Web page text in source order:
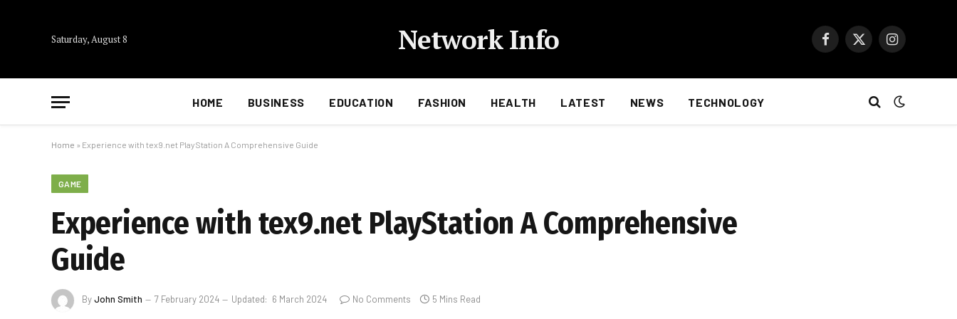
Saturday, August 8 Network Info Facebook
X
Instagram
HOME BUSINESS EDUCATION FASHION HEALTH LATEST NEWS TECHNOLOGY
Home » Experience with tex9.net PlayStation A Comprehensive Guide
GAME
Experience with tex9.net PlayStation A Comprehensive
Guide
ByJohn Smith 7 February 2024 Updated: 6 March 2024 No Comments 5 Mins Read